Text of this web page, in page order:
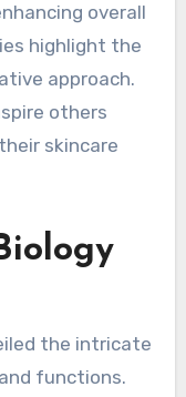
overall
highlight the
approach.
others
skincare
the intricate
functions.